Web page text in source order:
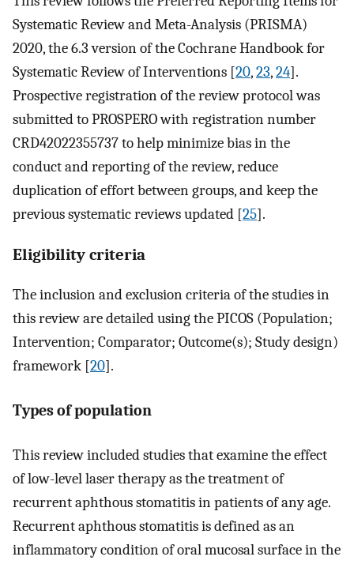
Systematic Review and Meta-Analysis (PRISMA)
2020, the 6.3 version of the Cochrane Handbook for
Systematic Review of Interventions [20,23,24].
Prospective registration of the review protocol was
submitted to PROSPERO with registration number
CRD42022355737 to help minimize bias in the
conduct and reporting of the review, reduce
duplication of effort between groups, and keep the
previous systematic reviews updated [25].
Eligibility criteria
The inclusion and exclusion criteria of the studies in
this review are detailed using the PICOS (Population;
Intervention; Comparator; Outcome(s); Study design)
framework [20].
Types of population
This review included studies that examine the effect
of low-level laser therapy as the treatment of
recurrent aphthous stomatitis in patients of any age.
Recurrent aphthous stomatitis is defined as an
inflammatory condition of oral mucosal surface in the